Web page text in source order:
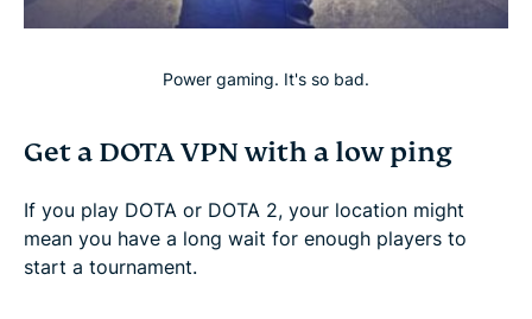
Power gaming. It's so bad.
Get a DOTA VPN with a low ping
If you play DOTA or DOTA 2, your location might
mean you have a long wait for enough players to
start a tournament.